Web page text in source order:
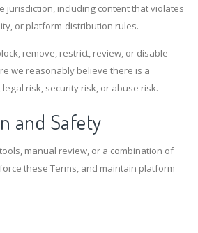
jurisdiction, including content that violates
or platform-distribution rules.
remove, restrict, review, or disable
we reasonably believe there is a
risk, security risk, or abuse risk.
and Safety
manual review, or a combination of
these Terms, and maintain platform